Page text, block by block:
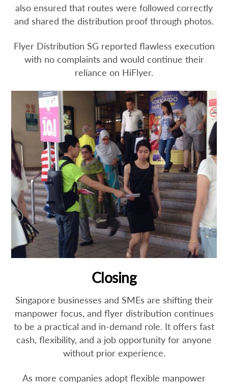
also ensured that routes were followed correctly
and shared the distribution proof through photos.
Flyer Distribution SG reported flawless execution
with no complaints and would continue their
reliance on HiFlyer.
Closing
Singapore businesses and SMEs are shifting their
manpower focus, and flyer distribution continues
to be a practical and in-demand role. It offers fast
cash, flexibility, and a job opportunity for anyone
without prior experience.
As more companies adopt flexible manpower